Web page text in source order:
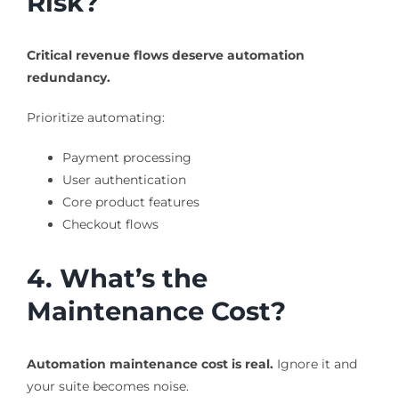
Critical revenue flows deserve automation
redundancy.
Prioritize automating:
Payment processing
User authentication
Core product features
Checkout flows
4. What’s the
Maintenance Cost?
Automation maintenance cost is real.Ignore it and
your suite becomes noise.